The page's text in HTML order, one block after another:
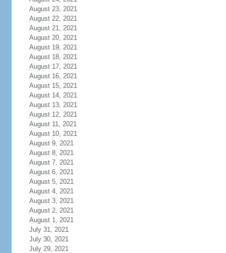
August 23, 2021
August 22, 2021
August 21, 2021
August 20, 2021
August 19, 2021
August 18, 2021
August 17, 2021
August 16, 2021
August 15, 2021
August 14, 2021
August 13, 2021
August 12, 2021
August 11, 2021
August 10, 2021
August 9, 2021
August 8, 2021
August 7, 2021
August 6, 2021
August 5, 2021
August 4, 2021
August 3, 2021
August 2, 2021
August 1, 2021
July 31, 2021
July 30, 2021
July 29, 2021